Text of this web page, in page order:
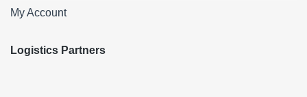
My Account
Logistics Partners